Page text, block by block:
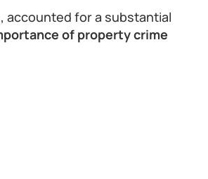
accounted for a substantial
of property crime